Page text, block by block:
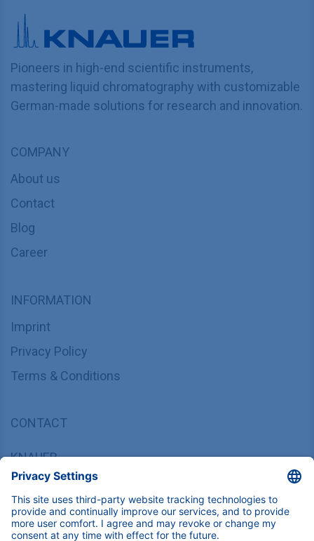
Pioneers in high-end scientific instruments,
mastering liquid chromatography with customizable
German-made solutions for research and innovation.
COMPANY
About us
Contact
Blog
Career
INFORMATION
Imprint
Privacy Policy
Terms & Conditions
CONTACT
KNAUER
Wissenschaftliche Geräte GmbH,
Hegauer Weg 37/38, 14163 Berlin, Germany
sales@knauer.net